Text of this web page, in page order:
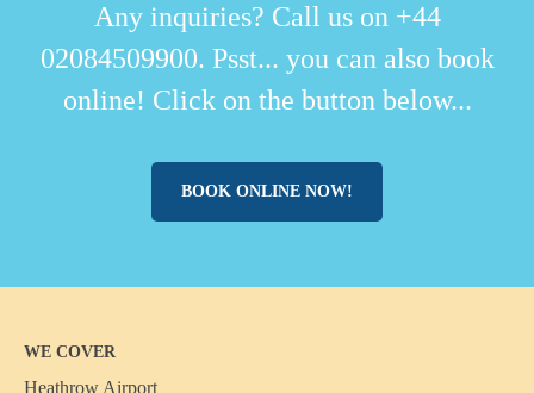
Any inquiries? Call us on +44
02084509900. Psst... you can also book
online! Click on the button below...
BOOK ONLINE NOW!
WE COVER
Heathrow Airport